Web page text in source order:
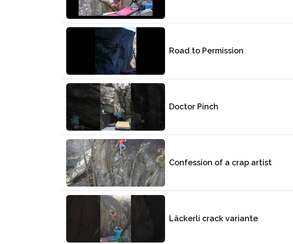
Road to Permission
Doctor Pinch
Confession of a crap artist
Läckerli crack variante